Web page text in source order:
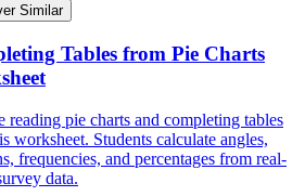
Similar
Tables from Pie Charts
reading pie charts and completing tables
worksheet. Students calculate angles,
frequencies, and percentages from real-
data.